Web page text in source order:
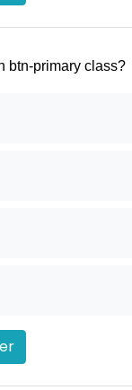
btn-primary class?